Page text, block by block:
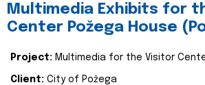
Multimedia Exhibits for
Center Požega House
Project: Multimedia for the Visitor
Client: City of Požega